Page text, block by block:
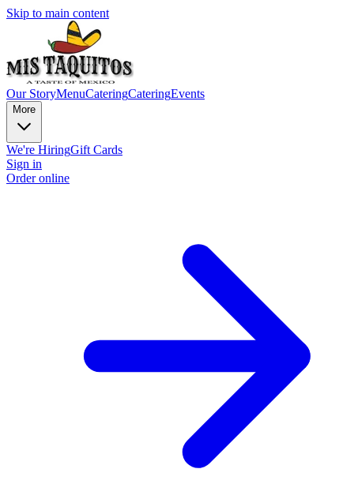
Skip to main content
Our StoryMenuCateringCateringEvents
More
We're HiringGift Cards
Sign in
Order online